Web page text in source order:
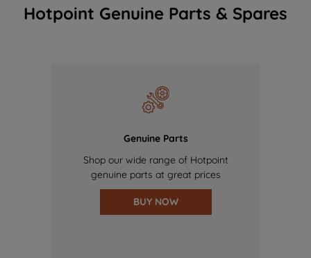
Hotpoint Genuine Parts & Spares
Genuine Parts
Shop our wide range of Hotpoint
genuine parts at great prices
BUY NOW